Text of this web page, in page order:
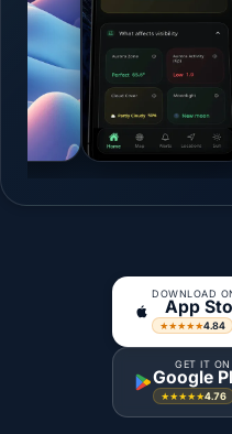
DOWNLOAD
App
★★★★★4.84
GET IT ON
Google
★★★★★4.76